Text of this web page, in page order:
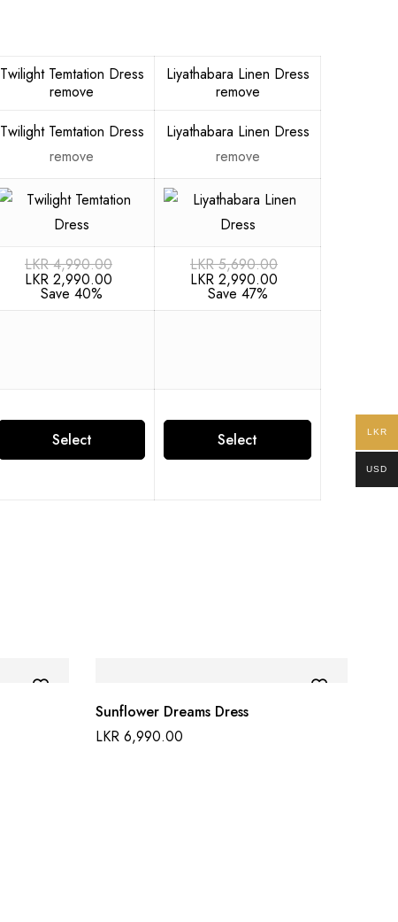
Twilight Temtation Dress
remove
Liyathabara Linen Dress
remove
Twilight Temtation Dress
remove
Liyathabara Linen Dress
remove
LKR4,990.00
LKR2,990.00
Save 40%
LKR5,690.00
LKR 2,990.00
Save 47%
Select
Select
Sunflower Dreams Dress
LKR 6,990.00
LKR
USD